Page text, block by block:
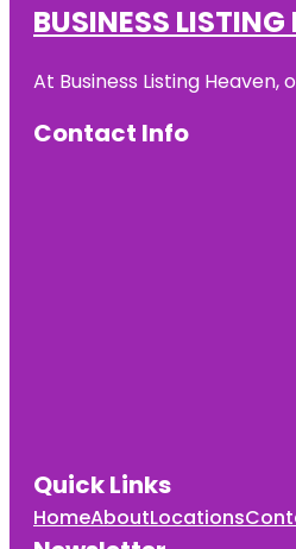
BUSINESS LISTING
At Business Listing
Contact Info
Quick Links
HomeAboutLocations